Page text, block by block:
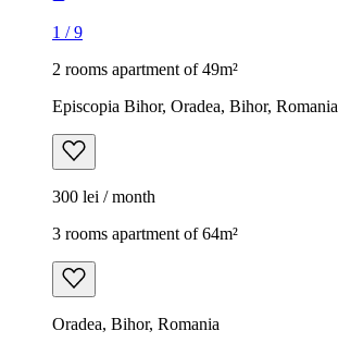
1 /9
2 rooms apartment of 49m²
Episcopia Bihor, Oradea, Bihor, Romania
300 lei / month
3 rooms apartment of 64m²
Oradea, Bihor, Romania